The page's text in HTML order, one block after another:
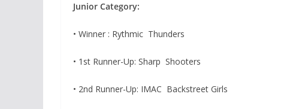
Junior Category:
• Winner : Rythmic Thunders
• 1st Runner-Up: Sharp Shooters
• 2nd Runner-Up: IMAC Backstreet Girls